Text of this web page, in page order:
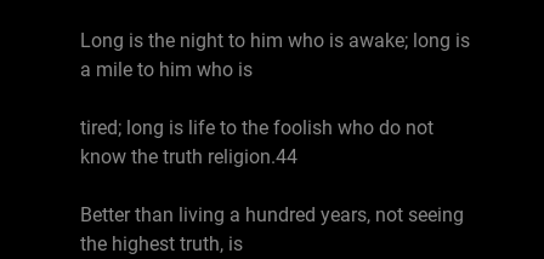
Long is the night to him who is awake; long is
a mile to him who is
tired; long is life to the foolish who do not
know the truth religion.44
Better than living a hundred years, not seeing
the highest truth, is